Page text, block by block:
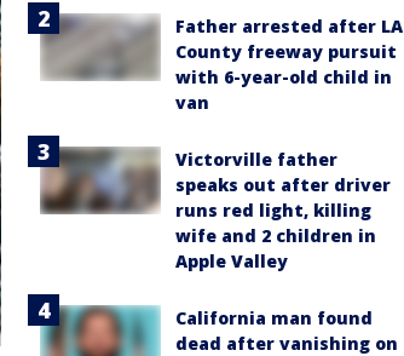
Father arrested after LA
County freeway pursuit
with 6-year-old child in
van
Victorville father
speaks out after driver
runs red light, killing
wife and 2 children in
Apple Valley
California man found
dead after vanishing on